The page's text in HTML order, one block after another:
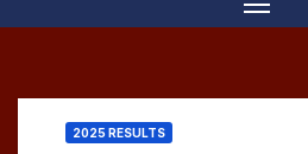
2025 RESULTS